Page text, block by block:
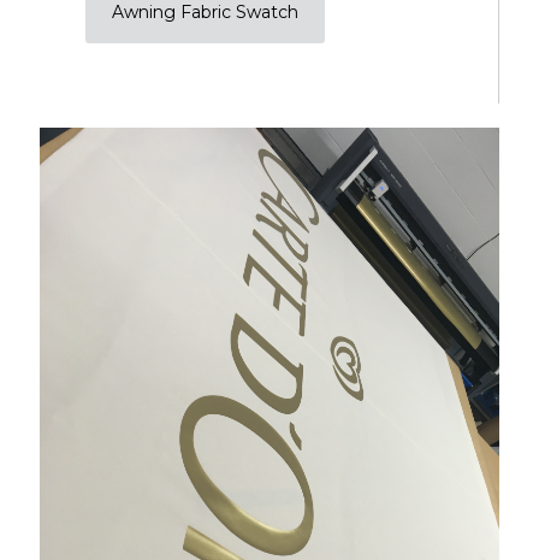
Awning Fabric Swatch